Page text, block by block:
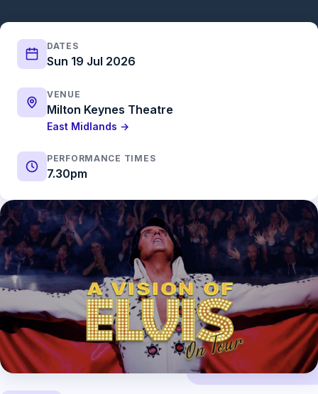
DATES
Sun 19 Jul 2026
VENUE
Milton Keynes Theatre
East Midlands →
PERFORMANCE TIMES
7.30pm